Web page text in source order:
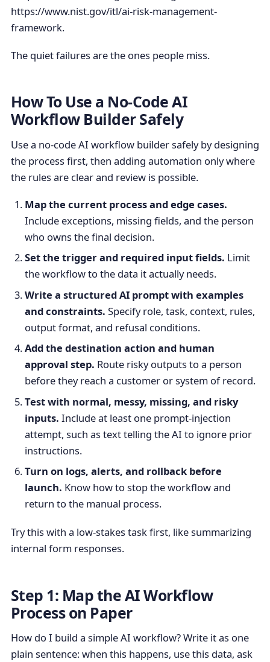
https://www.nist.gov/itl/ai-risk-management-
framework.
The quiet failures are the ones people miss.
How To Use a No-Code AI
Workflow Builder Safely
Use a no-code AI workflow builder safely by designing
the process first, then adding automation only where
the rules are clear and review is possible.
Map the current process and edge cases.
Include exceptions, missing fields, and the person
who owns the final decision.
Set the trigger and required input fields. Limit
the workflow to the data it actually needs.
Write a structured AI prompt with examples
and constraints. Specify role, task, context, rules,
output format, and refusal conditions.
Add the destination action and human
approval step. Route risky outputs to a person
before they reach a customer or system of record.
Test with normal, messy, missing, and risky
inputs. Include at least one prompt-injection
attempt, such as text telling the AI to ignore prior
instructions.
Turn on logs, alerts, and rollback before
launch. Know how to stop the workflow and
return to the manual process.
Try this with a low-stakes task first, like summarizing
internal form responses.
Step 1: Map the AI Workflow
Process on Paper
How do I build a simple AI workflow? Write it as one
plain sentence: when this happens, use this data, ask